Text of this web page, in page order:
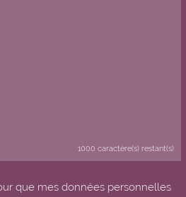
1000 caractère(s) restant(s)
que mes données personnelles